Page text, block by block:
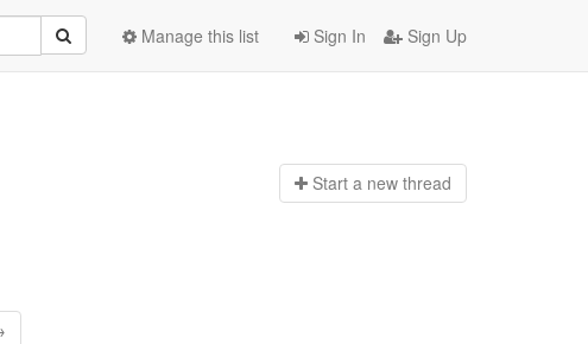
Sign In Sign Up
Manage this list
Start a new thread